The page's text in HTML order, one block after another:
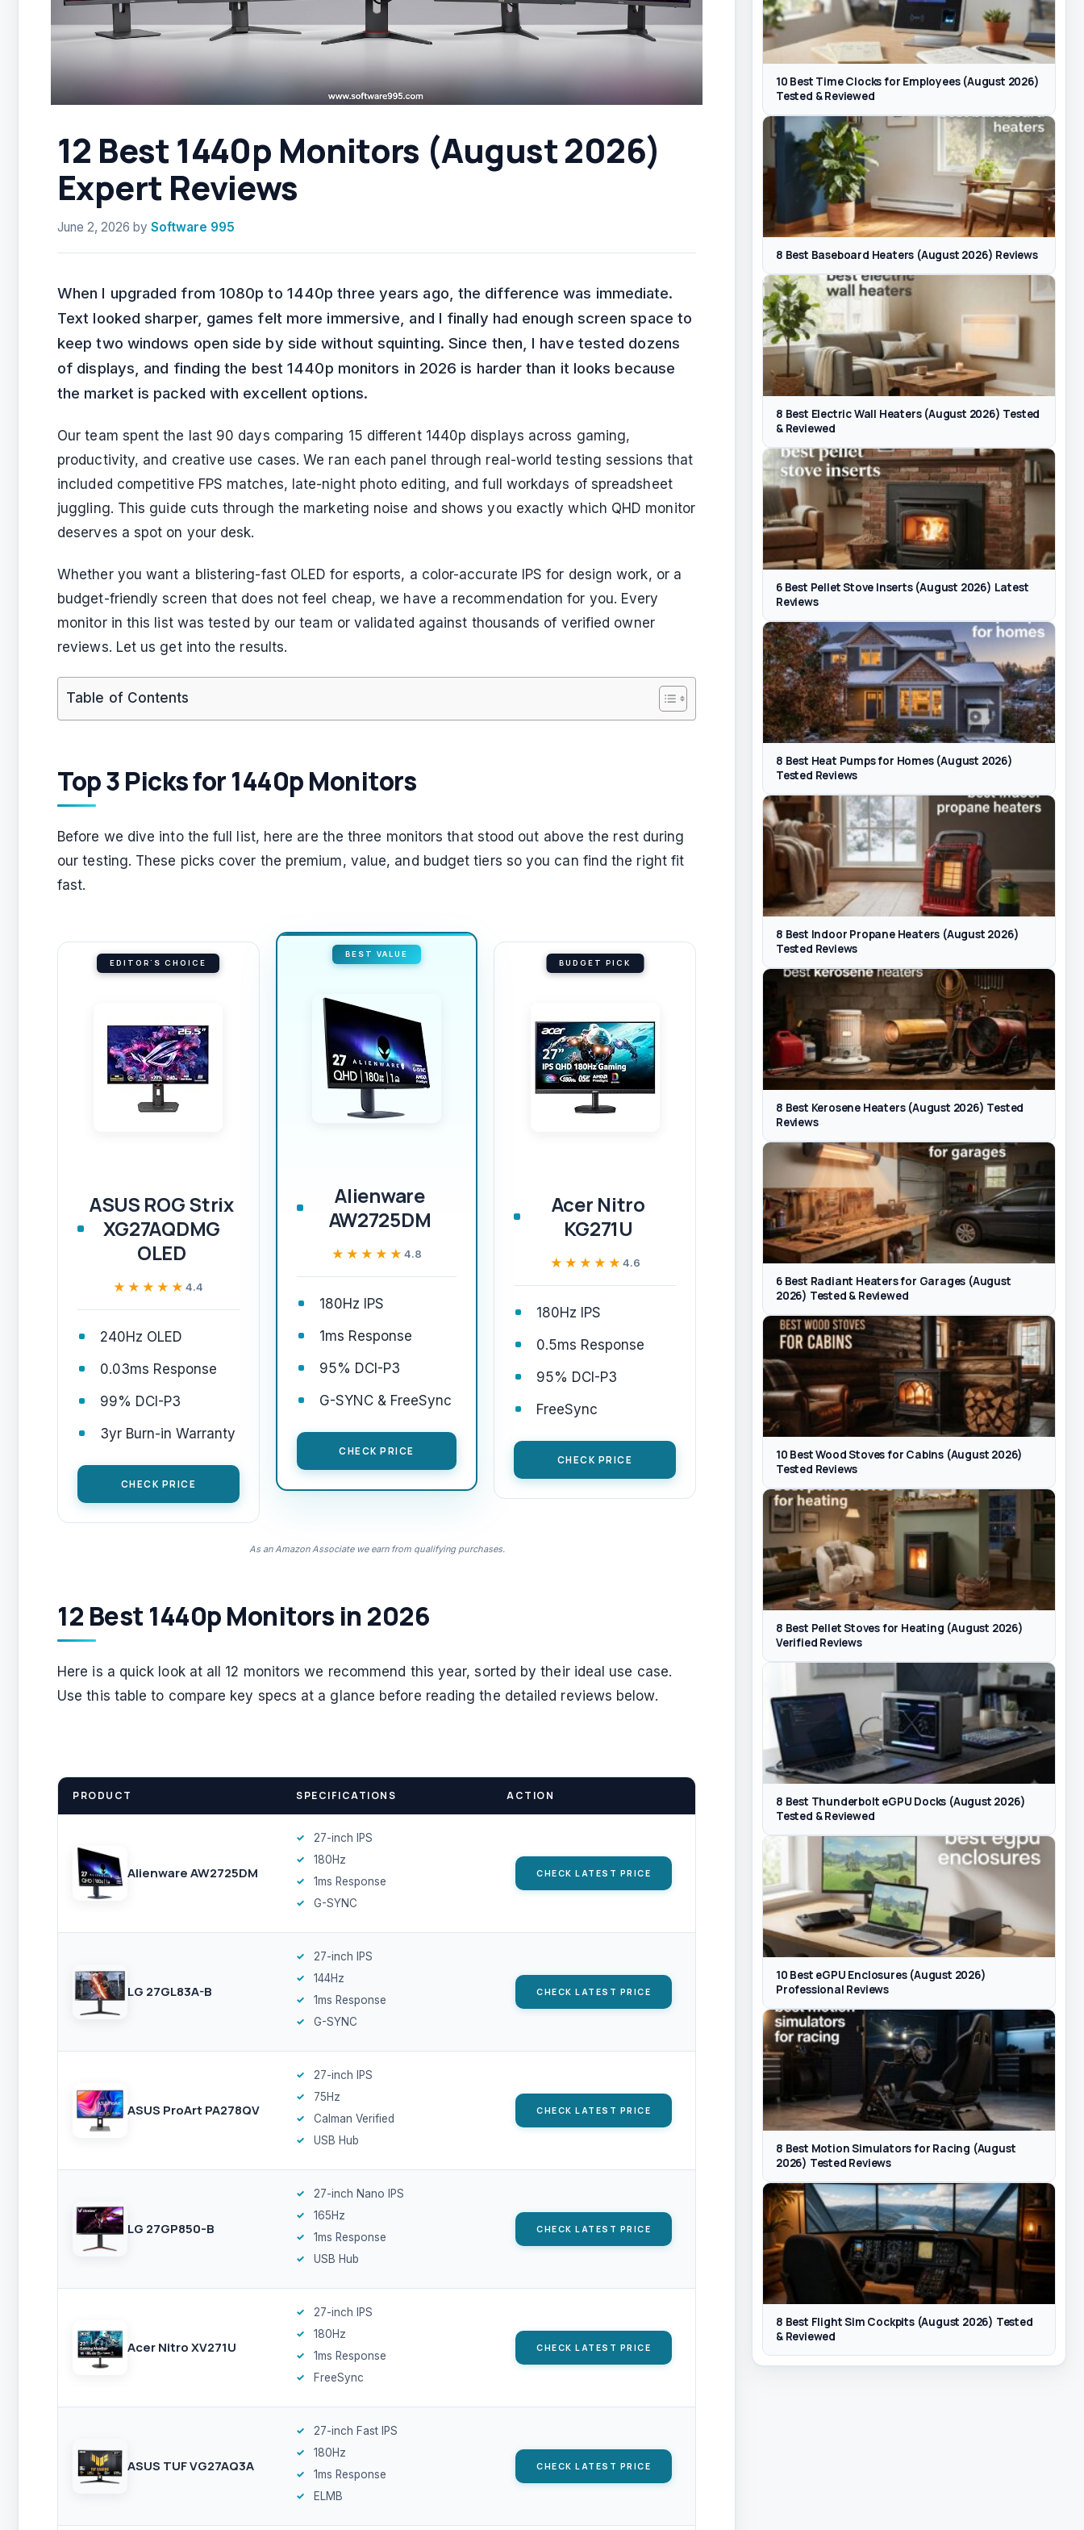
12 Best 1440p Monitors (August 2026)
Expert Reviews
June 2, 2026 by Software 995
When I upgraded from 1080p to 1440p three years ago, the difference was immediate.
Text looked sharper, games felt more immersive, and I finally had enough screen space to
keep two windows open side by side without squinting. Since then, I have tested dozens
of displays, and finding the best 1440p monitors in 2026 is harder than it looks because
the market is packed with excellent options.
Our team spent the last 90 days comparing 15 different 1440p displays across gaming,
productivity, and creative use cases. We ran each panel through real-world testing sessions that
included competitive FPS matches, late-night photo editing, and full workdays of spreadsheet
juggling. This guide cuts through the marketing noise and shows you exactly which QHD monitor
deserves a spot on your desk.
Whether you want a blistering-fast OLED for esports, a color-accurate IPS for design work, or a
budget-friendly screen that does not feel cheap, we have a recommendation for you. Every
monitor in this list was tested by our team or validated against thousands of verified owner
reviews. Let us get into the results.
Table of Contents
Top 3 Picks for 1440p Monitors
Before we dive into the full list, here are the three monitors that stood out above the rest during
our testing. These picks cover the premium, value, and budget tiers so you can find the right fit
fast.
EDITOR'S CHOICE
ASUS ROG Strix
XG27AQDMG
OLED
★★★★★
★★★★★4.4
240Hz OLED
0.03ms Response
99% DCI-P3
3yr Burn-in Warranty
CHECK PRICE
BEST VALUE
Alienware
AW2725DM
★★★★★
★★★★★ 4.8
180Hz IPS
1ms Response
95% DCI-P3
G-SYNC & FreeSync
CHECK PRICE
BUDGET PICK
Acer Nitro
KG271U
★★★★★
★★★★★ 4.6
180Hz IPS
0.5ms Response
95% DCI-P3
FreeSync
CHECK PRICE
As an Amazon Associate we earn from qualifying purchases.
12 Best 1440p Monitors in 2026
Here is a quick look at all 12 monitors we recommend this year, sorted by their ideal use case.
Use this table to compare key specs at a glance before reading the detailed reviews below.
PRODUCT SPECIFICATIONS ACTION
Alienware AW2725DM
27-inch IPS
180Hz
1ms Response
G-SYNC
CHECK LATEST PRICE
LG 27GL83A-B
27-inch IPS
144Hz
1ms Response
G-SYNC
CHECK LATEST PRICE
ASUS ProArt PA278QV
27-inch IPS
75Hz
Calman Verified
USB Hub
CHECK LATEST PRICE
LG 27GP850-B
27-inch Nano IPS
165Hz
1ms Response
USB Hub
CHECK LATEST PRICE
Acer Nitro XV271U
27-inch IPS
180Hz
1ms Response
FreeSync
CHECK LATEST PRICE
ASUS TUF VG27AQ3A
27-inch Fast IPS
180Hz
1ms Response
ELMB
CHECK LATEST PRICE
10 Best Time Clocks for Employees (August 2026)
Tested & Reviewed
8 Best Baseboard Heaters (August 2026) Reviews
8 Best Electric Wall Heaters (August 2026) Tested
& Reviewed
6 Best Pellet Stove Inserts (August 2026) Latest
Reviews
8 Best Heat Pumps for Homes (August 2026)
Tested Reviews
8 Best Indoor Propane Heaters (August 2026)
Tested Reviews
8 Best Kerosene Heaters (August 2026) Tested
Reviews
6 Best Radiant Heaters for Garages (August
2026) Tested & Reviewed
10 Best Wood Stoves for Cabins (August 2026)
Tested Reviews
8 Best Pellet Stoves for Heating (August 2026)
Verified Reviews
8 Best Thunderbolt eGPU Docks (August 2026)
Tested & Reviewed
10 Best eGPU Enclosures (August 2026)
Professional Reviews
8 Best Motion Simulators for Racing (August
2026) Tested Reviews
8 Best Flight Sim Cockpits (August 2026) Tested
& Reviewed